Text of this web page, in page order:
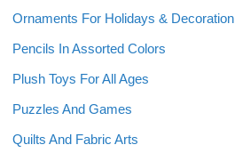
Ornaments For Holidays & Decoration
Pencils In Assorted Colors
Plush Toys For All Ages
Puzzles And Games
Quilts And Fabric Arts